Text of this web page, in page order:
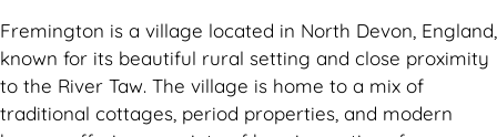
Fremington is a village located in North Devon, England,
known for its beautiful rural setting and close proximity
to the River Taw. The village is home to a mix of
traditional cottages, period properties, and modern